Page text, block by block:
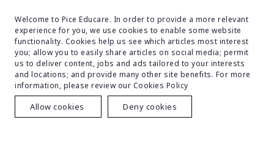
Eligibility
Welcome to Pice Educare. In order to provide a more relevant
experience for you, we use cookies to enable some website
functionality. Cookies help us see which articles most interest
you; allow you to easily share articles on social media; permit
us to deliver content, jobs and ads tailored to your interests
and locations; and provide many other site benefits. For more
information, please review our Cookies Policy
Allow cookies Deny cookies